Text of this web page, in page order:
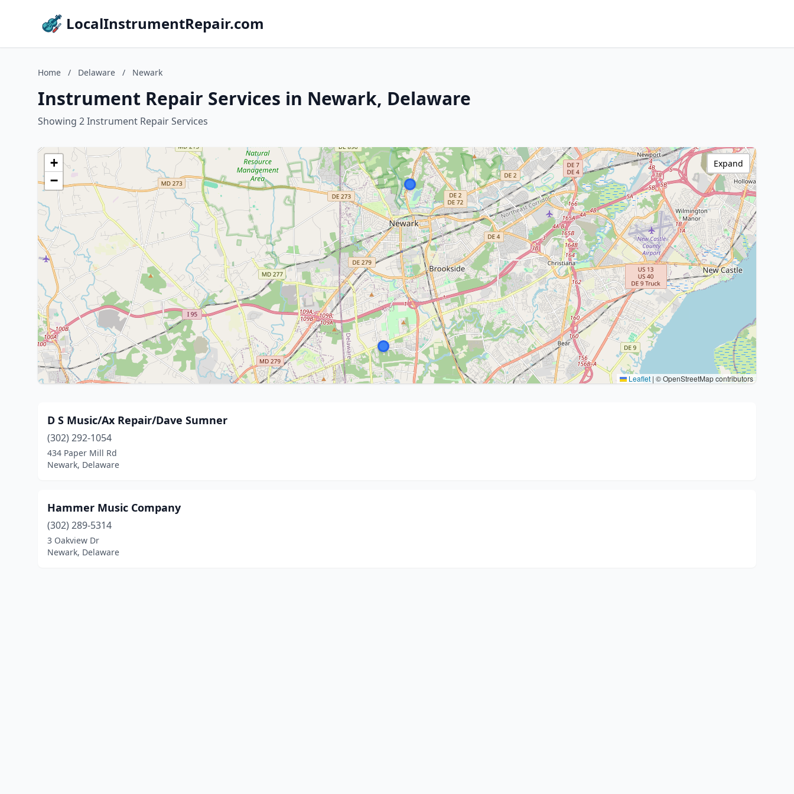
LocalInstrumentRepair.com
Home / Delaware / Newark
Instrument Repair Services in Newark, Delaware
Showing 2 Instrument Repair Services
+
−
Leaflet | © OpenStreetMap contributors
Expand
D S Music/Ax Repair/Dave Sumner
(302) 292-1054
434 Paper Mill Rd
Newark, Delaware
Hammer Music Company
(302) 289-5314
3 Oakview Dr
Newark, Delaware